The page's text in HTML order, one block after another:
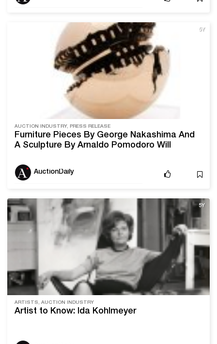
5Y
AUCTION INDUSTRY, PRESS RELEASE
Furniture Pieces By George Nakashima And
A Sculpture By Arnaldo Pomodoro Will
Auction
AuctionDaily
5Y
ARTISTS, AUCTION INDUSTRY
Artist to Know: Ida Kohlmeyer